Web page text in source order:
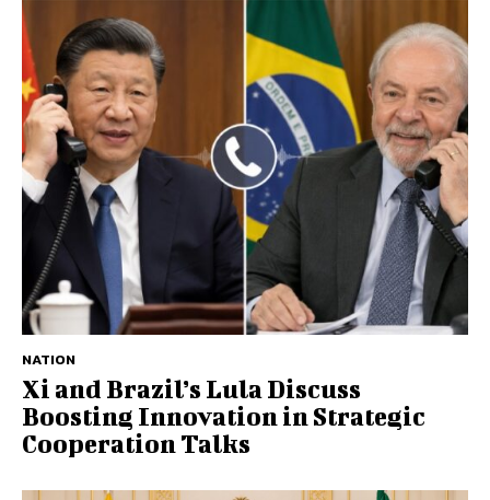
NATION
Xi and Brazil’s Lula Discuss
Boosting Innovation in Strategic
Cooperation Talks